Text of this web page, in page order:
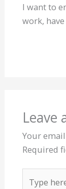
I want to
work, have
Leave
Your
Required